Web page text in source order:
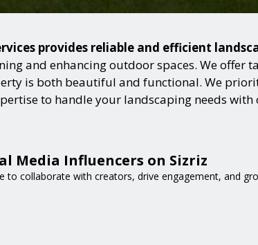
provides reliable and efficient
and enhancing outdoor spaces. We offer
is both beautiful and functional. We
to handle your landscaping needs with
Media Influencers on Sizriz
to collaborate with creators, drive engagement, and